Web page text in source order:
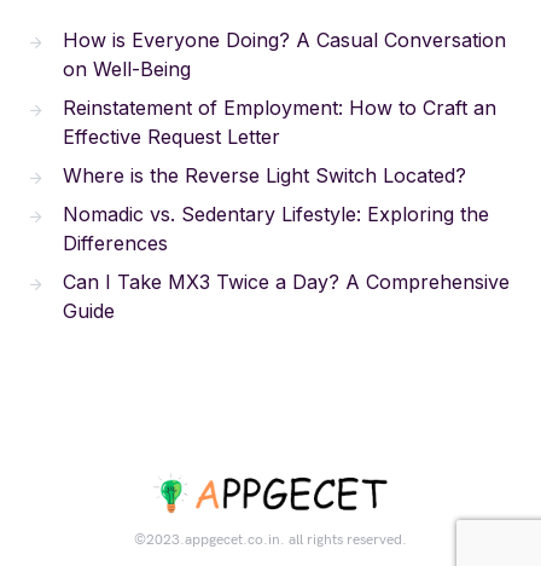
How is Everyone Doing? A Casual Conversation
on Well-Being
Reinstatement of Employment: How to Craft an
Effective Request Letter
Where is the Reverse Light Switch Located?
Nomadic vs. Sedentary Lifestyle: Exploring the
Differences
Can I Take MX3 Twice a Day? A Comprehensive
Guide
©2023.appgecet.co.in. all rights reserved.